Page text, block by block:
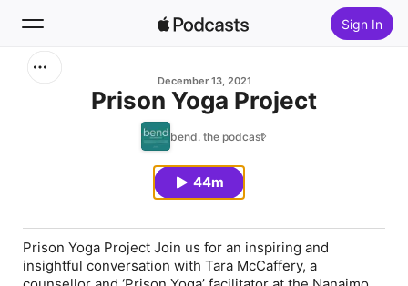
Sign In
December 13, 2021
Prison Yoga Project
bend. the podcast
44m
Prison Yoga Project Join us for an inspiring and
insightful conversation with Tara McCaffery, a